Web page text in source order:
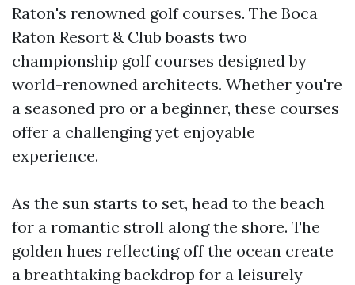
Raton's renowned golf courses. The Boca
Raton Resort & Club boasts two
championship golf courses designed by
world-renowned architects. Whether you're
a seasoned pro or a beginner, these courses
offer a challenging yet enjoyable
experience.
As the sun starts to set, head to the beach
for a romantic stroll along the shore. The
golden hues reflecting off the ocean create
a breathtaking backdrop for a leisurely